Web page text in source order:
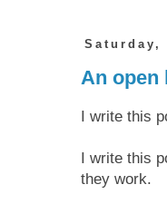
Saturday,
An open
I write this
I write this
they work.